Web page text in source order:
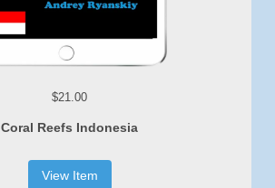
$21.00
Coral Reefs Indonesia
View Item